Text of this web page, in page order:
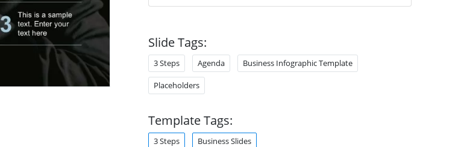
Slide Tags:
3 Steps Agenda Business Infographic Template
Placeholders
Template Tags:
3 Steps Business Slides